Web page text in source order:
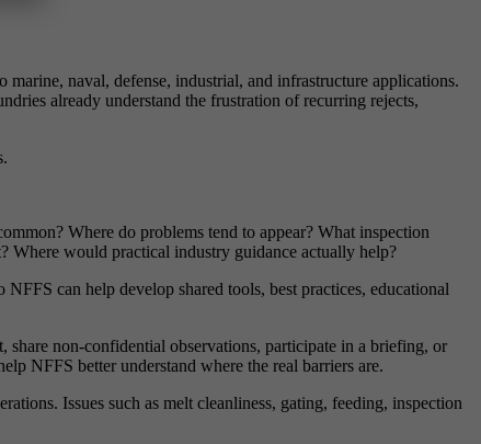
naval, defense, industrial, and infrastructure applications.
already understand the frustration of recurring rejects,
Where do problems tend to appear? What inspection
Where would practical industry guidance actually help?
can help develop shared tools, best practices, educational
non-confidential observations, participate in a briefing, or
NFFS better understand where the real barriers are.
Issues such as melt cleanliness, gating, feeding, inspection